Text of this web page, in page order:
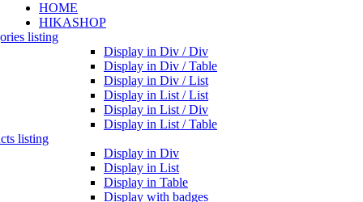
HOME
HIKASHOP
listing
Display in Div / Div
Display in Div / Table
Display in Div / List
Display in List / List
Display in List / Div
Display in List / Table
listing
Display in Div
Display in List
Display in Table
Display with badges